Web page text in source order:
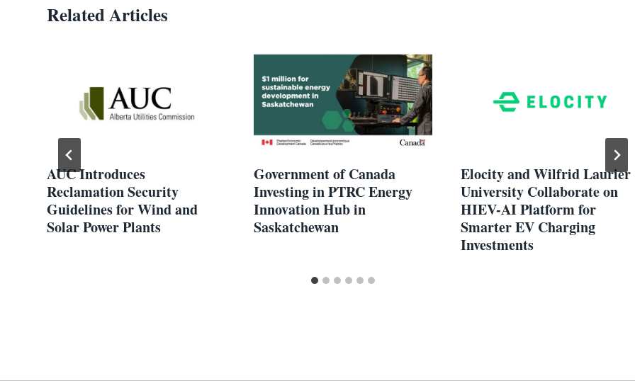
Related Articles
AUC Introduces
Reclamation Security
Guidelines for Wind and
Solar Power Plants
Government of Canada
Investing in PTRC Energy
Innovation Hub in
Saskatchewan
Elocity and Wilfrid Laurier
University Collaborate on
HIEV-AI Platform for
Smarter EV Charging
Investments